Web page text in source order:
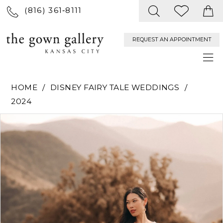
(816) 361‑8111
REQUEST AN APPOINTMENT
HOME
DISNEY FAIRY TALE WEDDINGS
2024
Products
Views
Carousel
Skip
to
end
PAUSE AUTOPLAY
PREVIOUS SLIDE
0
2
3
4